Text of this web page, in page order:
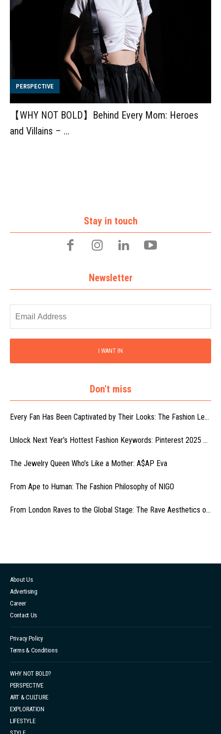
PERSPECTIVE
【WHY NOT BOLD】Behind Every Mom: Heroes
and Villains – ...
Stay in touch
Newsletter
I WANT IN
Don't miss
Every Fan Has Been Captivated by Their Looks: The Fashion Le...
Unlock Next Year’s Hottest Fashion Keywords: Pinterest 2025 ...
The Jewelry Queen Who’s Like a Mother: A$AP Eva
From Ape to Human: The Fashion Philosophy of NIGO
From London Raves to the Global Stage: The Rave Aesthetics o...
About Us
Advertising
Career
Contact Us
Privacy Policy
Terms & Conditions
WHY NOT BOLD?
PERSPECTIVE
ART & CULTURE
EXPLORATION
LIFESTYLE